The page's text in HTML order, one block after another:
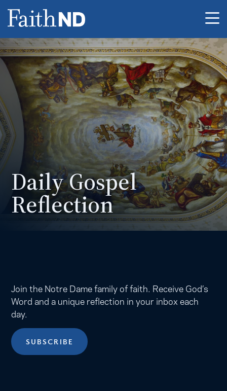
Daily Gospel
Reflection
Join the Notre Dame family of faith. Receive God’s
Word and a unique reflection in your inbox each
day.
SUBSCRIBE